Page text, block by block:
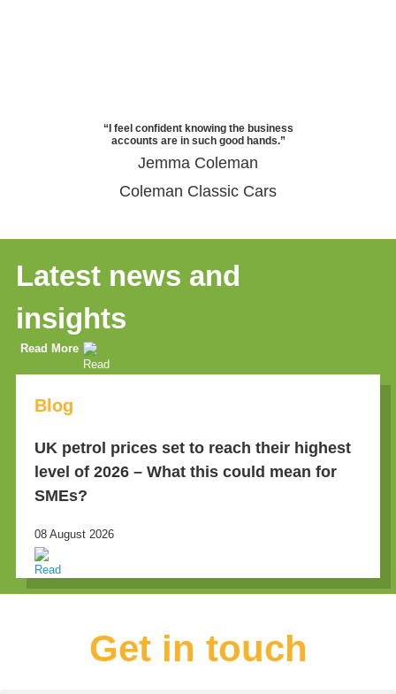
“I feel confident knowing the business
accounts are in such good hands.”
Jemma Coleman
Coleman Classic Cars
Latest news and
insights
Read More
Blog
UK petrol prices set to reach their highest
level of 2026 – What this could mean for
SMEs?
08 August 2026
Get in touch